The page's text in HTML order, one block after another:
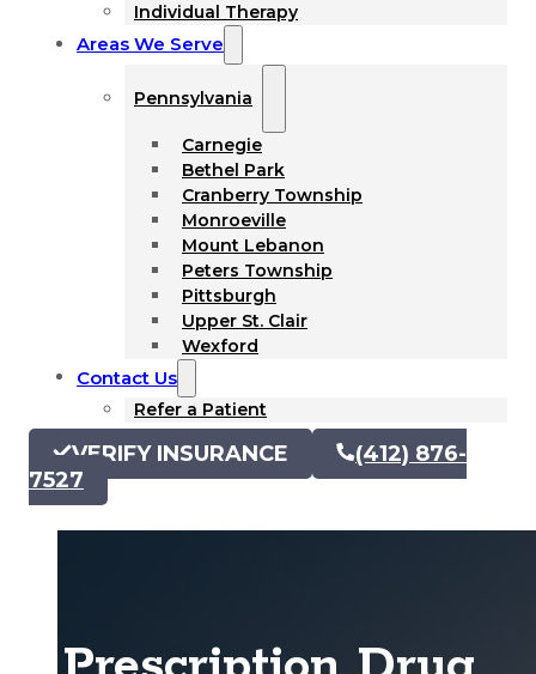
Individual Therapy
Areas We Serve
Pennsylvania
Carnegie
Bethel Park
Cranberry Township
Monroeville
Mount Lebanon
Peters Township
Pittsburgh
Upper St. Clair
Wexford
Contact Us
Refer a Patient
VERIFY INSURANCE
(412) 876-
7527